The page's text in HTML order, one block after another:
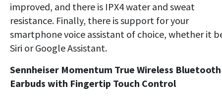
improved, and there is IPX4 water and sweat
resistance. Finally, there is support for your
smartphone voice assistant of choice, whether it
Siri or Google Assistant.
Sennheiser Momentum True Wireless Bluetooth
Earbuds with Fingertip Touch Control